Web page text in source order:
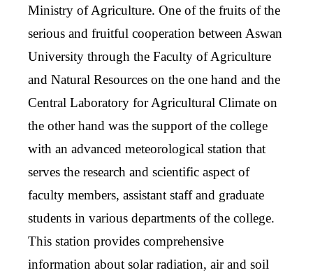
Ministry of Agriculture. One of the fruits of the
serious and fruitful cooperation between Aswan
University through the Faculty of Agriculture
and Natural Resources on the one hand and the
Central Laboratory for Agricultural Climate on
the other hand was the support of the college
with an advanced meteorological station that
serves the research and scientific aspect of
faculty members, assistant staff and graduate
students in various departments of the college.
This station provides comprehensive
information about solar radiation, air and soil